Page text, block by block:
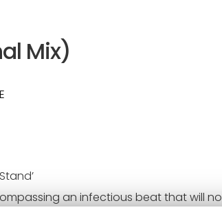
Mix)
an infectious beat that will no